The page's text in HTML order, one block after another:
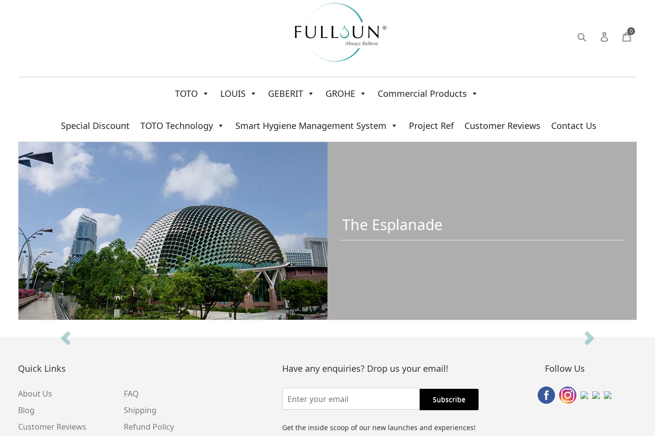
0
TOTO LOUIS GEBERIT GROHE Commercial Products
Special Discount TOTO Technology Smart Hygiene Management System Project Ref Customer Reviews Contact Us
The Esplanade
Previous Next
Quick Links
About Us
Blog
Customer Reviews
FAQ
Shipping
Refund Policy
Have any enquiries? Drop us your email!
Get the inside scoop of our new launches and experiences!
Follow Us